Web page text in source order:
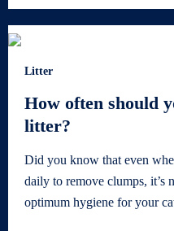
Litter
How often should
litter?
Did you know that even
daily to remove clumps, it’s
optimum hygiene for your